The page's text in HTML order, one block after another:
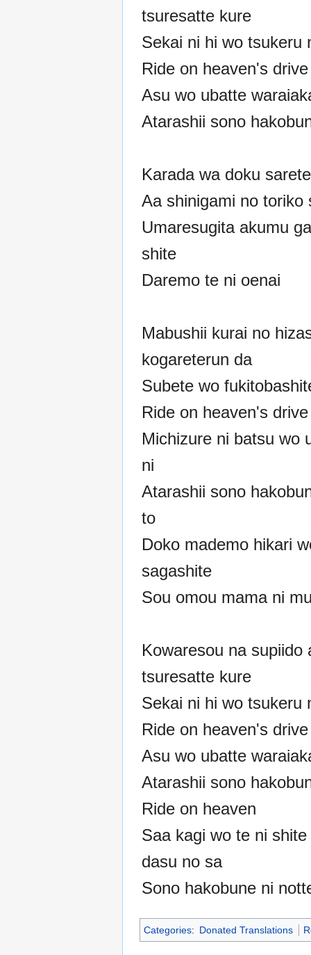
tsuresatte kure
Sekai ni hi wo tsukeru
Ride on heaven's drive
Asu wo ubatte
Atarashii sono
Karada wa doku
Aa shinigami no toriko
Umaresugita akumu
shite
Daremo te ni oenai
Mabushii kurai no
kogareterun da
Subete wo
Ride on heaven's drive
Michizure ni batsu wo
ni
Atarashii sono
to
Doko mademo hikari
sagashite
Sou omou mama ni
Kowaresou na supiido
tsuresatte kure
Sekai ni hi wo tsukeru
Ride on heaven's drive
Asu wo ubatte
Atarashii sono
Ride on heaven
Saa kagi wo te ni
dasu no sa
Sono hakobune ni
Categories: Donated Translations